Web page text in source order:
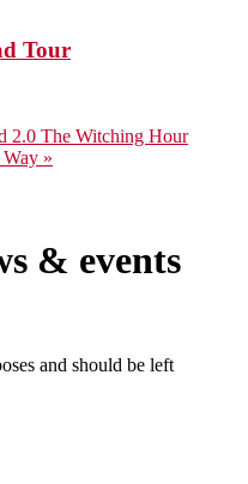
Tour
2.0 The Witching Hour
»
& events
and should be left